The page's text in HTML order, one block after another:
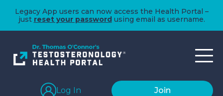
Legacy App users can now access the Health Portal –
just reset your passwordusing email as username.
Log In Join